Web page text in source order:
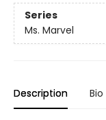
Series
Ms. Marvel
Description Bio